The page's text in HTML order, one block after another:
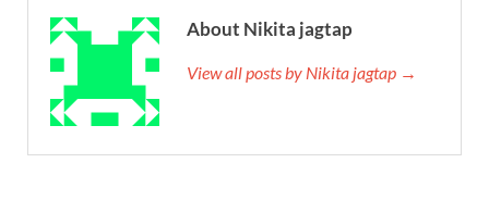
About Nikita jagtap
View all posts by Nikita jagtap →